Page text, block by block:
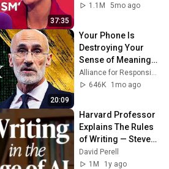
37:35
1.1M
5mo ago
20:09
Your Phone Is
Destroying Your
Sense of Meaning |
Arthur Brooks [ARC
2026]
Alliance for Responsible Citizenship and Dr. Arthur Brooks
646K
1mo ago
Harvard Professor
Explains The Rules
of Writing — Steven
Pinker
David Perell
1M
1y ago